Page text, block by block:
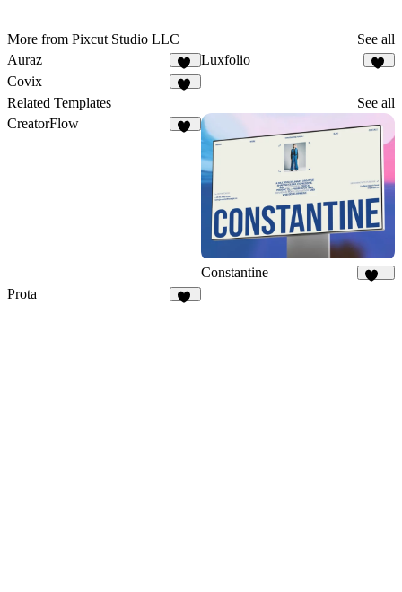
More from Pixcut Studio LLC
See all
Auraz
53
Luxfolio
Covix
Related Templates
See all
CreatorFlow
Constantine
Prota